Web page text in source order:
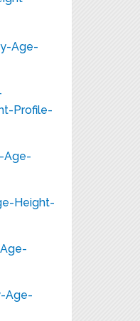
Age-
Profile-
Age-
Height-
Age-